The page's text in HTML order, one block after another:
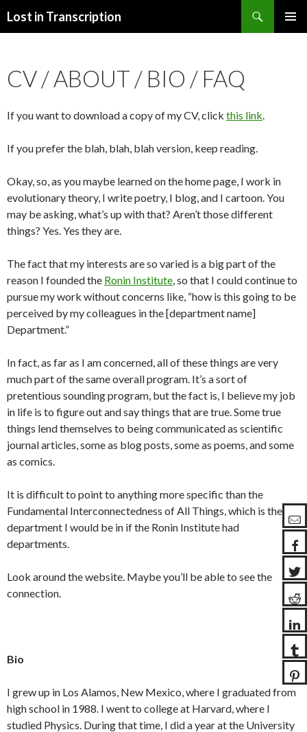
Lost in Transcription
CV / ABOUT / BIO / FAQ
If you want to download a copy of my CV, click this link.
If you prefer the blah, blah, blah version, keep reading.
Okay, so, as you maybe learned on the home page, I work in
evolutionary theory, I write poetry, I blog, and I cartoon. You
may be asking, what’s up with that? Aren’t those different
things? Yes. Yes they are.
The fact that my interests are so varied is a big part of the
reason I founded the Ronin Institute, so that I could continue to
pursue my work without concerns like, “how is this going to be
perceived by my colleagues in the [department name]
Department.”
In fact, as far as I am concerned, all of these things are very
much part of the same overall program. It’s a sort of
pretentious sounding program, but the fact is, I believe my job
in life is to figure out and say things that are true. Some true
things lend themselves to being communicated as scientific
journal articles, some as blog posts, some as poems, and some
as comics.
It is difficult to point to anything more specific than the
Fundamental Interconnectedness of All Things, which is the
department I would be in if the Ronin Institute had
departments.
Look around the website. Maybe you’ll be able to see the
connection.
Bio
I grew up in Los Alamos, New Mexico, where I graduated from
high school in 1988. I went to college at Harvard, where I
studied Physics. During that time, I did a year at the University